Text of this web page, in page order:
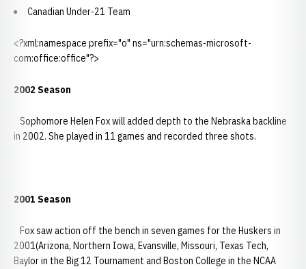
Canadian Under-21 Team
<?xml:namespace prefix="o" ns="urn:schemas-microsoft-
com:office:office"?>
2002 Season
Sophomore Helen Fox will added depth to the Nebraska backline
in 2002. She played in 11 games and recorded three shots.
2001 Season
Fox saw action off the bench in seven games for the Huskers in
2001(Arizona, Northern Iowa, Evansville, Missouri, Texas Tech,
Baylor in the Big 12 Tournament and Boston College in the NCAA